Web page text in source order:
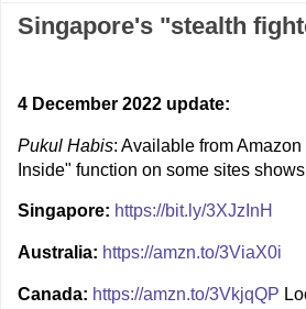
Singapore's "stealth
4 December 2022 update:
Pukul Habis: Available from
Inside" function on some sites
Singapore: https://bit.ly/3XJzInH
Australia: https://amzn.to/3ViaX0i
Canada: https://amzn.to/3VkjqQP